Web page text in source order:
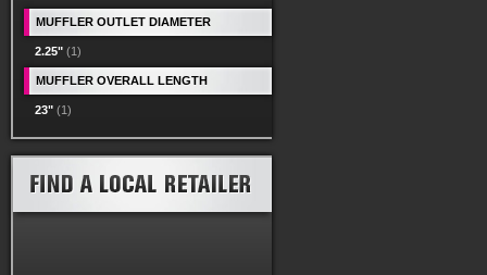
MUFFLER OUTLET DIAMETER
2.25" (1)
MUFFLER OVERALL LENGTH
23" (1)